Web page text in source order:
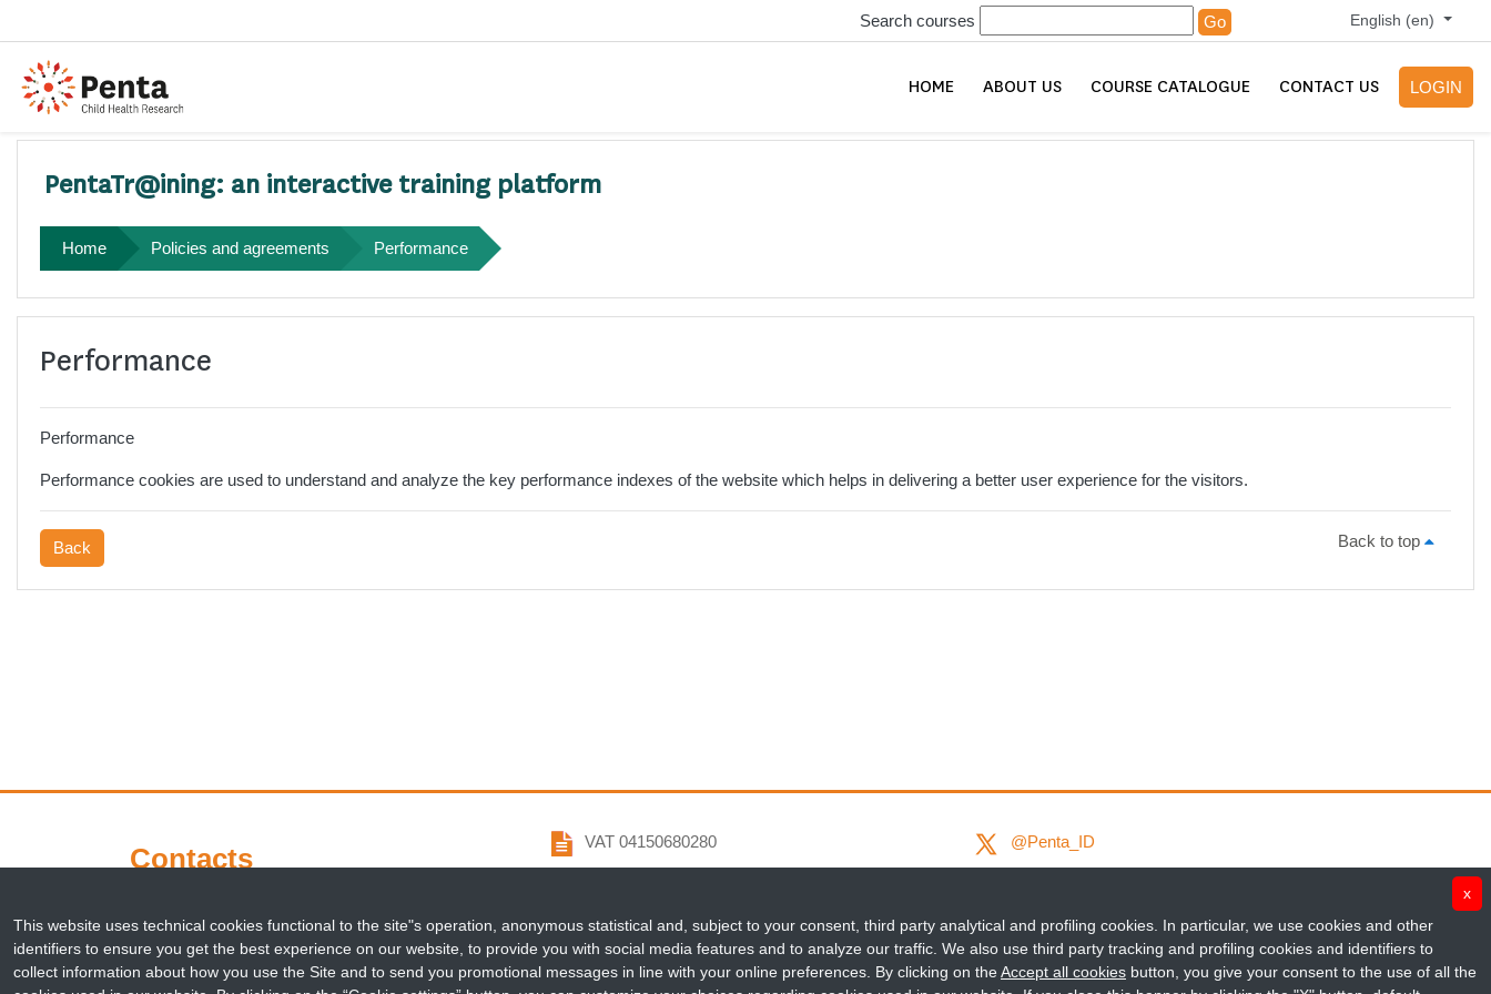
Search courses Go English ‎(en)‎
HOME ABOUT US COURSE CATALOGUE CONTACT US LOGIN
PentaTr@ining: an interactive training platform
Home Policies and agreements Performance
Performance
Performance
Performance cookies are used to understand and analyze the key performance indexes of the website which helps in delivering a better user experience for the visitors.
Back Back to top
Contacts
Corso Stati Uniti 4
35127 Padova
Italy
VAT 04150680280
fondazionepenta@pec.it
@Penta_ID
penta_id
This website uses technical cookies functional to the site"s operation, anonymous statistical and, subject to your consent, third party analytical and profiling cookies. In particular, we use cookies and other
identifiers to ensure you get the best experience on our website, to provide you with social media features and to analyze our traffic. We also use third party tracking and profiling cookies and identifiers to
collect information about how you use the Site and to send you promotional messages in line with your online preferences. By clicking on theAccept all cookies button, you give your consent to the use of all the
x